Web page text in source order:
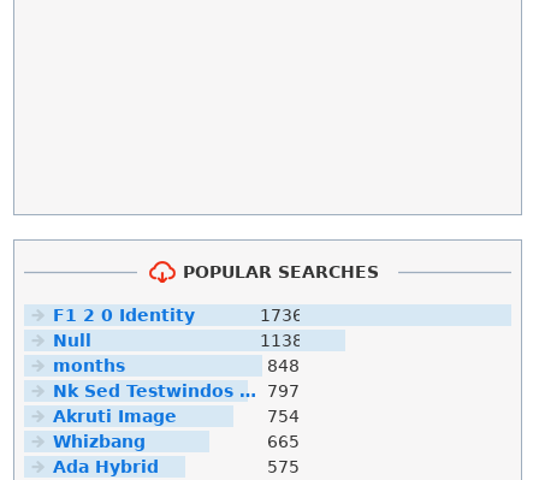
POPULAR SEARCHES
F1 2 0 Identity
1736
Null
1138
months
848
Nk Sed Testwindos 10 Downloa Filehippo
797
Akruti Image
754
Whizbang
665
Ada Hybrid
575